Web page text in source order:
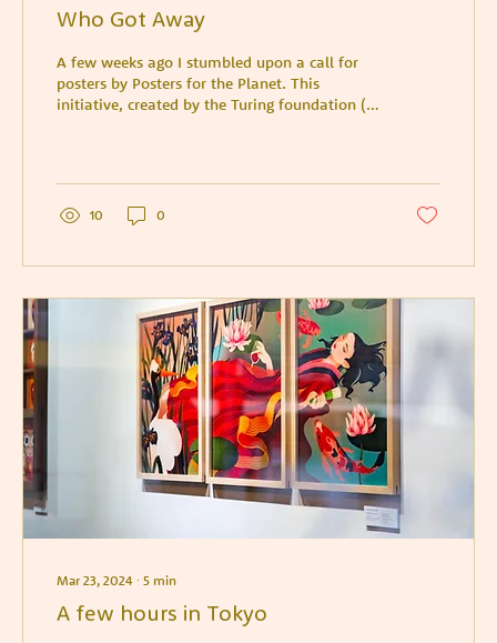
Who Got Away
A few weeks ago I stumbled upon a call for
posters by Posters for the Planet. This
initiative, created by the Turing foundation (a
10 0
Mar 23, 2024 ∙ 5 min
A few hours in Tokyo